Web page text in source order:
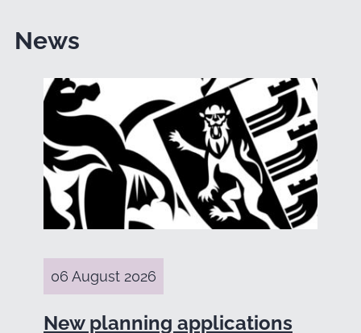
News
06 August 2026
New planning applications